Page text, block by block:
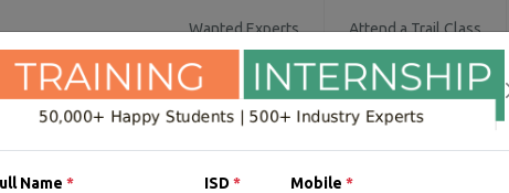
Name * ISD* Mobile *
Wanted Experts Attend a Trail Class
IT SERVICES SOFTWARE COURSES